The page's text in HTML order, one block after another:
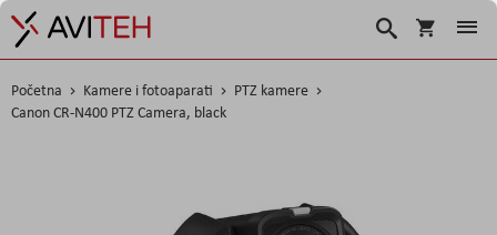
Korpa
Traži
Početna Kamere i fotoaparati
PTZ kamere
Canon CR-N400 PTZ Camera, black